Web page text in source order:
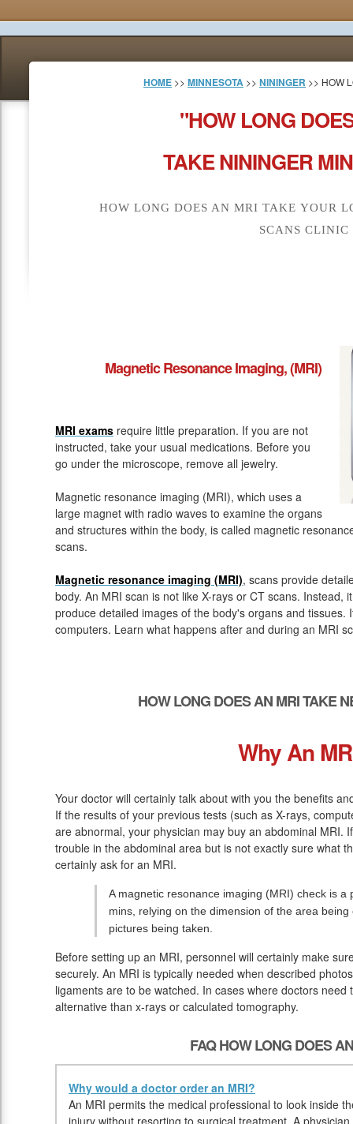
HOME >> MINNESOTA >> NININGER >> HOW
"HOW LONG
TAKE NININGER
HOW LONG DOES AN MRI TAKE YOUR
SCANS CLINIC
Magnetic Resonance Imaging, (MRI)
MRI exams require little preparation. If you are not
instructed, take your usual medications. Before you
go under the microscope, remove all jewelry.
Magnetic resonance imaging (MRI), which uses a
large magnet with radio waves to examine the organs
and structures within the body, is called magnetic
scans.
Magnetic resonance imaging (MRI), scans provide
body. An MRI scan is not like X-rays or CT scans. Instead,
produce detailed images of the body's organs and tissues.
computers. Learn what happens after and during an MRI
HOW LONG DOES AN MRI TAKE
Why An
Your doctor will certainly talk about with you the benefits
If the results of your previous tests (such as X-rays,
are abnormal, your physician may buy an abdominal MRI.
trouble in the abdominal area but is not exactly sure what
certainly ask for an MRI.
A magnetic resonance imaging (MRI) check is
mins, relying on the dimension of the area
pictures being taken.
Before setting up an MRI, personnel will certainly make
securely. An MRI is typically needed when described
ligaments are to be watched. In cases where doctors
alternative than x-rays or calculated tomography.
FAQ HOW LONG DOES
Why would a doctor order an MRI?
An MRI permits the medical professional to look inside